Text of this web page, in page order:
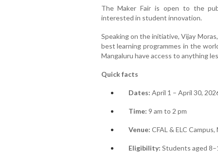
The Maker Fair is open to the
interested in student innovation.
Speaking on the initiative, Vijay
best learning programmes in the
Mangaluru have access to anything
Quick facts
Dates: April 1 – April 30,
Time: 9 am to 2 pm
Venue: CFAL & ELC
Eligibility: Students aged